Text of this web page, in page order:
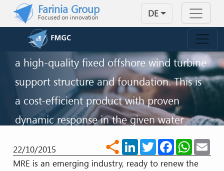
Skip to main content
Farinia Group
Focused on innovation DE
FMGC wind turbine ballast correspond
with the most stringent requirements for
a high-quality fixed offshore wind turbine
support structure and foundation. This is
a cost-efficient product with proven
dynamic response in the given water
depth and environmentally friendly
impact.
22/10/2015 share LinkedInTwitterFacebook
MRE is an emerging industry, ready to renew the